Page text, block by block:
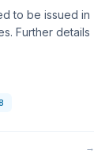
to be issued in
Further details
→